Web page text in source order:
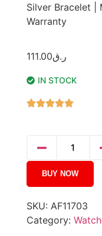
Silver Bracelet |
Warranty
ر.ق111.00
IN STOCK
BUY NOW
SKU: AF11703
Category: